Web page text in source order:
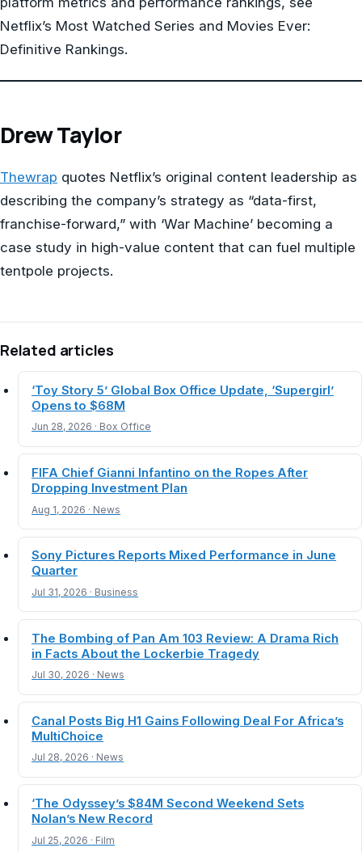
Netflix’s Most Watched Series and Movies Ever:
Definitive Rankings.
Drew Taylor
Thewrap quotes Netflix’s original content leadership as
describing the company’s strategy as “data-first,
franchise-forward,” with ‘War Machine’ becoming a
case study in high-value content that can fuel multiple
tentpole projects.
Related articles
‘Toy Story 5’ Global Box Office Update, ‘Supergirl’
Opens to $68M
Jun 28, 2026 · Box Office
FIFA Chief Gianni Infantino on the Ropes After
Dropping Investment Plan
Aug 1, 2026 · News
Sony Pictures Reports Mixed Performance in June
Quarter
Jul 31, 2026 · Business
The Bombing of Pan Am 103 Review: A Drama Rich
in Facts About the Lockerbie Tragedy
Jul 30, 2026 · News
Canal Posts Big H1 Gains Following Deal For Africa’s
MultiChoice
Jul 28, 2026 · News
‘The Odyssey’s $84M Second Weekend Sets
Nolan’s New Record
Jul 25, 2026 · Film